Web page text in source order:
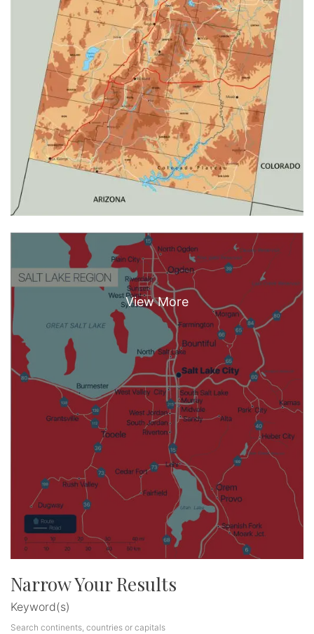
Narrow Your Results
Keyword(s)
Search continents, countries or capitals